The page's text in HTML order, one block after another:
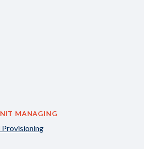
MANAGING
Provisioning